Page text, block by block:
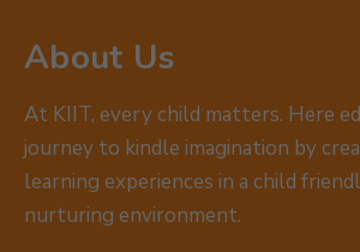
About Us
At KIIT, every child matters. Here
journey to kindle imagination by
learning experiences in a child
nurturing environment.